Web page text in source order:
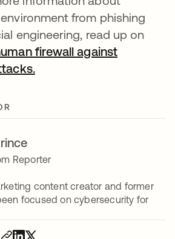
from phishing
engineering, read up on
firewall against
Reporter
content creator and former
focused on cybersecurity for